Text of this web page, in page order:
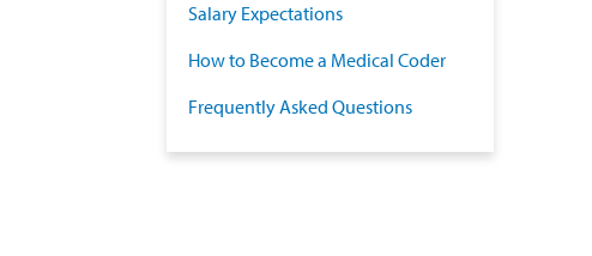
Salary Expectations
How to Become a Medical Coder
Frequently Asked Questions